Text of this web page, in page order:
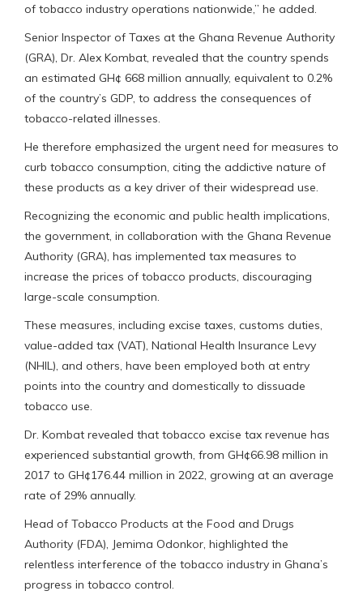
of tobacco industry operations nationwide,” he added.
Senior Inspector of Taxes at the Ghana Revenue Authority
(GRA), Dr. Alex Kombat, revealed that the country spends
an estimated GH¢ 668 million annually, equivalent to 0.2%
of the country’s GDP, to address the consequences of
tobacco-related illnesses.
He therefore emphasized the urgent need for measures to
curb tobacco consumption, citing the addictive nature of
these products as a key driver of their widespread use.
Recognizing the economic and public health implications,
the government, in collaboration with the Ghana Revenue
Authority (GRA), has implemented tax measures to
increase the prices of tobacco products, discouraging
large-scale consumption.
These measures, including excise taxes, customs duties,
value-added tax (VAT), National Health Insurance Levy
(NHIL), and others, have been employed both at entry
points into the country and domestically to dissuade
tobacco use.
Dr. Kombat revealed that tobacco excise tax revenue has
experienced substantial growth, from GH¢66.98 million in
2017 to GH¢176.44 million in 2022, growing at an average
rate of 29% annually.
Head of Tobacco Products at the Food and Drugs
Authority (FDA), Jemima Odonkor, highlighted the
relentless interference of the tobacco industry in Ghana’s
progress in tobacco control.